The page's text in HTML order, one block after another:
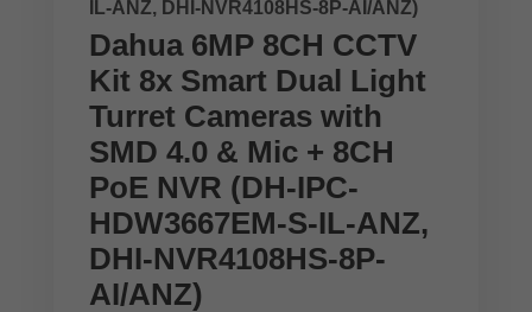
IL-ANZ, DHI-NVR4108HS-8P-AI/ANZ)
Dahua 6MP 8CH CCTV
Kit 8x Smart Dual Light
Turret Cameras with
SMD 4.0 & Mic + 8CH
PoE NVR (DH-IPC-
HDW3667EM-S-IL-ANZ,
DHI-NVR4108HS-8P-
AI/ANZ)